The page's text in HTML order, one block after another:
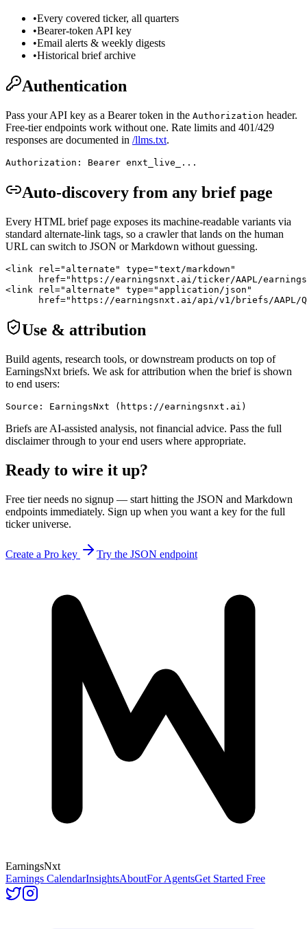
•Every covered ticker, all quarters
•Bearer-token API key
•Email alerts & weekly digests
•Historical brief archive
Authentication
Pass your API key as a Bearer token in the Authorization header.
Free-tier endpoints work without one. Rate limits and 401/429
responses are documented in /llms.txt.
Authorization: Bearer enxt_live_...
Auto-discovery from any brief page
Every HTML brief page exposes its machine-readable variants via
standard alternate-link tags, so a crawler that lands on the human
URL can switch to JSON or Markdown without guessing.
<link rel="alternate" type="text/markdown"
href="https://earningsnxt.ai/ticker/AAPL/
<link rel="alternate" type="application/json"
href="https://earningsnxt.ai/api/v1/briefs/AAPL/
Use & attribution
Build agents, research tools, or downstream products on top of
EarningsNxt briefs. We ask for attribution when the brief is shown
to end users:
Source: EarningsNxt (https://earningsnxt.ai)
Briefs are AI-assisted analysis, not financial advice. Pass the full
disclaimer through to your end users where appropriate.
Ready to wire it up?
Free tier needs no signup — start hitting the JSON and Markdown
endpoints immediately. Sign up when you want a key for the full
ticker universe.
Create a Pro key Try the JSON endpoint
EarningsNxt
Earnings CalendarInsightsAboutFor AgentsGet Started Free